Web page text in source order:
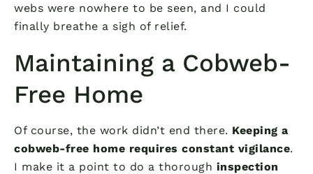
webs were nowhere to be seen, and I could
finally breathe a sigh of relief.
Maintaining a Cobweb-
Free Home
Of course, the work didn’t end there. Keeping a
cobweb-free home requires constant vigilance.
I make it a point to do a thorough inspection